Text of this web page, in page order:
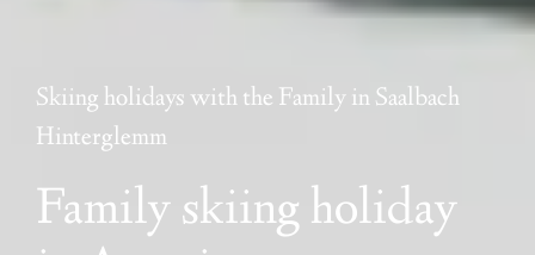
Skiing holidays with the Family in Saalbach
Hinterglemm
Family skiing holiday